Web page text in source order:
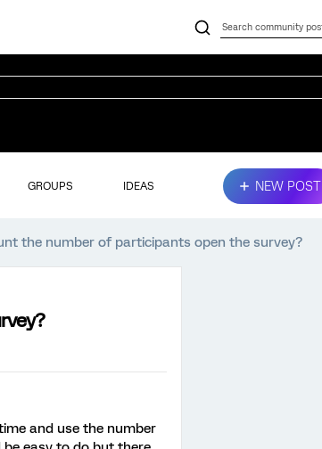
GROUPS IDEAS NEW POST
the number of participants open the survey?
and use the number